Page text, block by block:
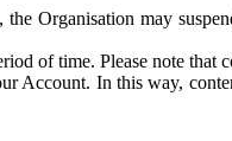
Organisation may
of time. Please note that
Account. In this way,